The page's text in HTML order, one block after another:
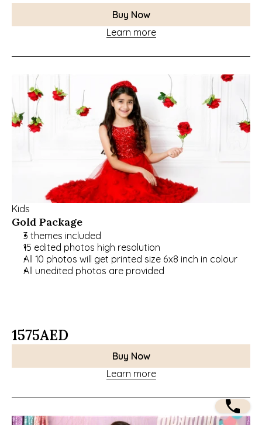
Buy Now
Learn more
Kids
Gold Package
3 themes included
15 edited photos high resolution
All 10 photos will get printed size 6x8 inch in colour
All unedited photos are provided
1575AED
Buy Now
Learn more